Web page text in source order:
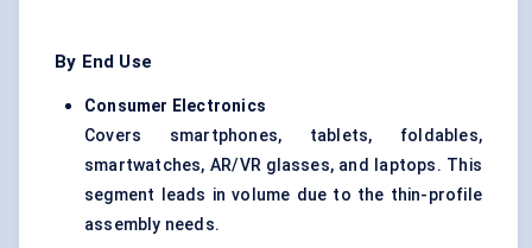
By End Use
Consumer Electronics
Covers smartphones, tablets, foldables,
smartwatches, AR/VR glasses, and laptops. This
segment leads in volume due to the thin-profile
assembly needs.